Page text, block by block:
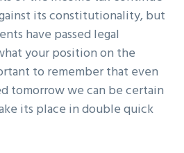
its constitutionality, but
have passed legal
your position on the
to remember that even
tomorrow we can be certain
its place in double quick